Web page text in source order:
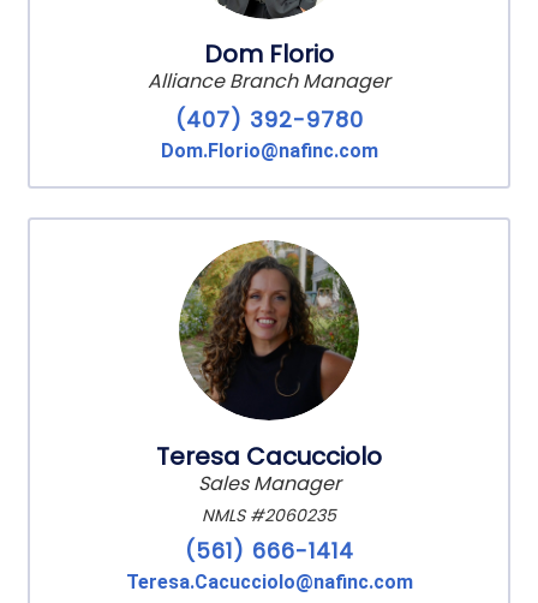
Dom Florio
Alliance Branch Manager
(407) 392-9780
Dom.Florio@nafinc.com
Teresa Cacucciolo
Sales Manager
NMLS #2060235
(561) 666-1414
Teresa.Cacucciolo@nafinc.com